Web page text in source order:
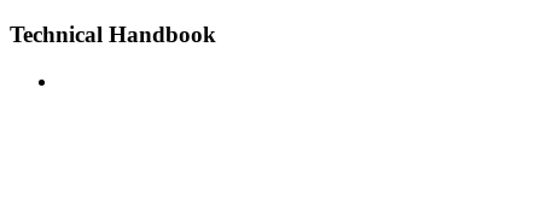
Technical Handbook